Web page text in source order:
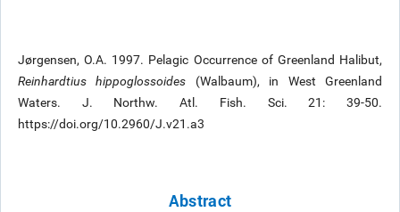
Jørgensen, O.A. 1997. Pelagic Occurrence of Greenland Halibut,
Reinhardtius hippoglossoides (Walbaum), in West Greenland
Waters. J. Northw. Atl. Fish. Sci. 21: 39-50.
https://doi.org/10.2960/J.v21.a3
Abstract